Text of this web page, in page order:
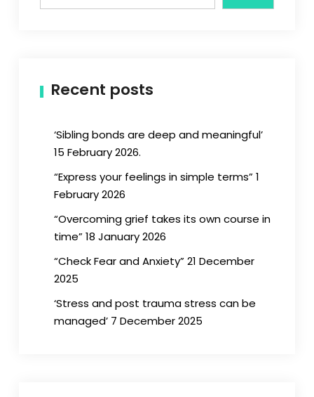
Recent posts
‘Sibling bonds are deep and meaningful’
15 February 2026.
“Express your feelings in simple terms” 1
February 2026
“Overcoming grief takes its own course in
time” 18 January 2026
“Check Fear and Anxiety” 21 December
2025
‘Stress and post trauma stress can be
managed’ 7 December 2025